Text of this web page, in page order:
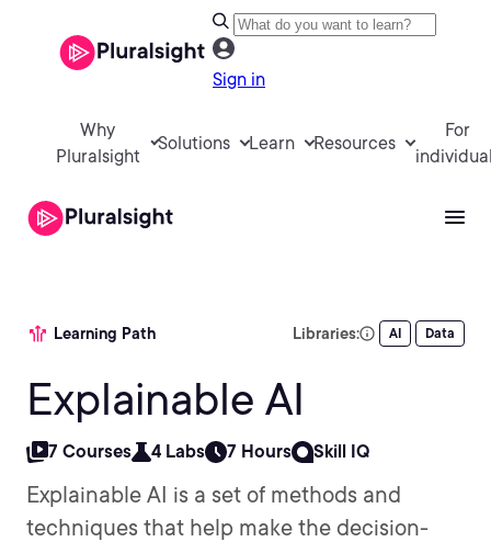
Sign in
Why
Pluralsight
Solutions Learn Resources
For
Learning Path Libraries: AI Data
Explainable AI
7 Courses 4 Labs 7 Hours Skill IQ
Explainable AI is a set of methods and
techniques that help make the decision-